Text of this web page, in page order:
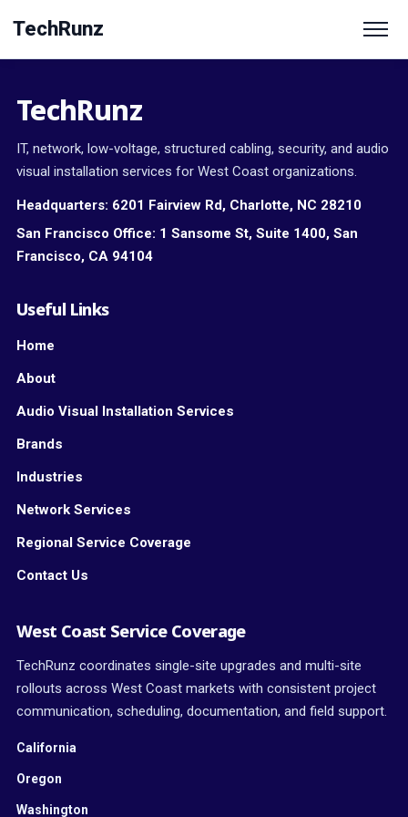
TechRunz
TechRunz
IT, network, low-voltage, structured cabling, security, and audio
visual installation services for West Coast organizations.
Headquarters: 6201 Fairview Rd, Charlotte, NC 28210
San Francisco Office: 1 Sansome St, Suite 1400, San
Francisco, CA 94104
Useful Links
Home
About
Audio Visual Installation Services
Brands
Industries
Network Services
Regional Service Coverage
Contact Us
West Coast Service Coverage
TechRunz coordinates single-site upgrades and multi-site
rollouts across West Coast markets with consistent project
communication, scheduling, documentation, and field support.
California
Oregon
Washington